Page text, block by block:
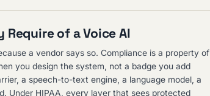
Require of a Voice AI
a vendor says so. Compliance is a property of
you design the system, not a badge you add
a speech-to-text engine, a language model, a
Under HIPAA, every layer that sees protected